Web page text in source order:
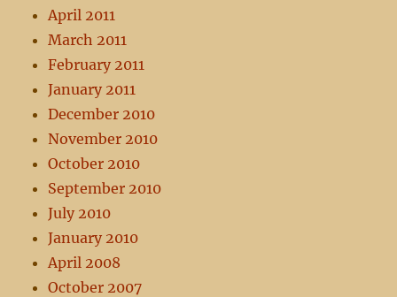
April 2011
March 2011
February 2011
January 2011
December 2010
November 2010
October 2010
September 2010
July 2010
January 2010
April 2008
October 2007